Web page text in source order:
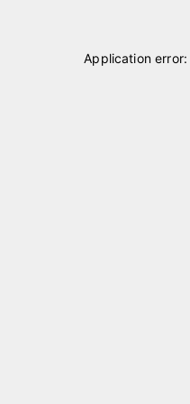
Application